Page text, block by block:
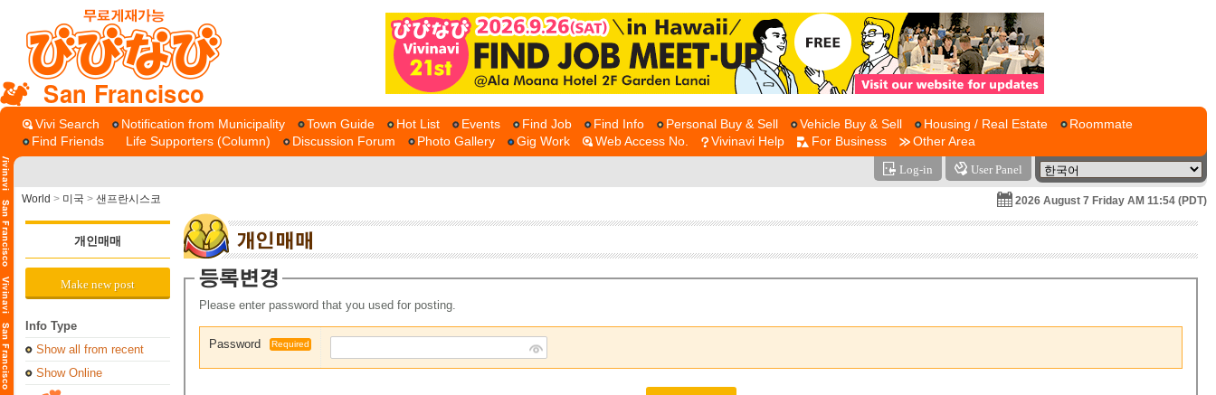
San Francisco
Vivi Search Notification from Municipality Town Guide Hot List Events Find Job Find Info Personal Buy & Sell Vehicle Buy & Sell Housing / Real Estate
Roommate
Find Friends
Life Supporters (Column) Discussion Forum Photo Gallery Gig Work Web Access No. Vivinavi Help For Business Other Area
Log-in User Panel
World > 미국 > 샌프란시스코 2026 August 7 Friday AM 11:54 (PDT)
개인매매
Make new post
Info Type
Show all from recent
Show Online
Please enter password that you used for posting.
Password Required